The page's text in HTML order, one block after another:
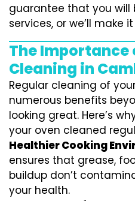
guarantee that you will
services, or we’ll make
The Importance
Cleaning in
Regular cleaning of
numerous benefits
looking great. Here’s
your oven cleaned
Healthier Cooking
ensures that grease,
buildup don’t
your health.